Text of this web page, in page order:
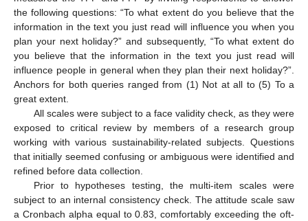
the following questions: “To what extent do you believe that the
information in the text you just read will influence you when you
plan your next holiday?” and subsequently, “To what extent do
you believe that the information in the text you just read will
influence people in general when they plan their next holiday?”.
Anchors for both queries ranged from (1) Not at all to (5) To a
great extent.
All scales were subject to a face validity check, as they were
exposed to critical review by members of a research group
working with various sustainability-related subjects. Questions
that initially seemed confusing or ambiguous were identified and
refined before data collection.
Prior to hypotheses testing, the multi-item scales were
subject to an internal consistency check. The attitude scale saw
a Cronbach alpha equal to 0.83, comfortably exceeding the oft-